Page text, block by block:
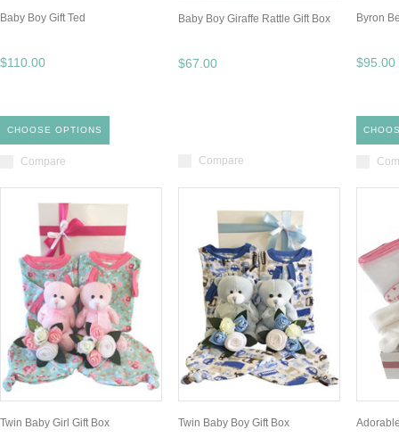
Baby Boy Gift Ted
$110.00
CHOOSE OPTIONS
Compare
Baby Boy Giraffe Rattle Gift Box
$67.00
Compare
Byron
$95.00
Twin Baby Girl Gift Box Twin Baby Boy Gift Box